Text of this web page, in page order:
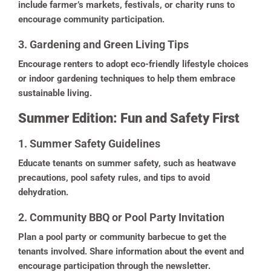
include farmer’s markets, festivals, or charity runs to
encourage community participation.
3. Gardening and Green Living Tips
Encourage renters to adopt eco-friendly lifestyle choices
or indoor gardening techniques to help them embrace
sustainable living.
Summer Edition: Fun and Safety First
1. Summer Safety Guidelines
Educate tenants on summer safety, such as heatwave
precautions, pool safety rules, and tips to avoid
dehydration.
2. Community BBQ or Pool Party Invitation
Plan a pool party or community barbecue to get the
tenants involved. Share information about the event and
encourage participation through the newsletter.